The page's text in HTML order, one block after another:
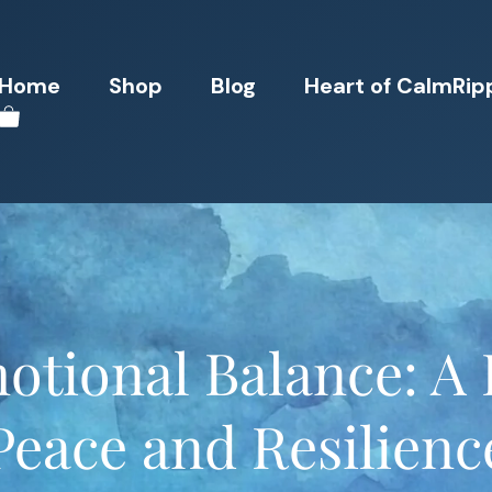
Home Shop Blog Heart of
Balance: A
and